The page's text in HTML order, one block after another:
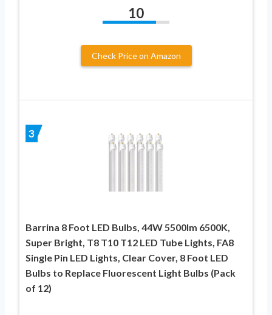
10
Check Price on Amazon
3
Barrina 8 Foot LED Bulbs, 44W 5500lm 6500K,
Super Bright, T8 T10 T12 LED Tube Lights, FA8
Single Pin LED Lights, Clear Cover, 8 Foot LED
Bulbs to Replace Fluorescent Light Bulbs (Pack
of 12)